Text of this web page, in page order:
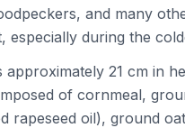
and many
during the
21 cm in
of cornmeal,
oil), ground